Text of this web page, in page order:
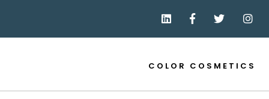
COLOR COSMETICS